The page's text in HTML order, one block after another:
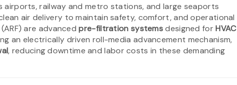
airports, railway and metro stations, and large seaports
air delivery to maintain safety, comfort, and operational
are advancedpre-filtration systemsdesigned forHVAC
an electrically driven roll-media advancement mechanism,
, reducing downtime and labor costs in these demanding